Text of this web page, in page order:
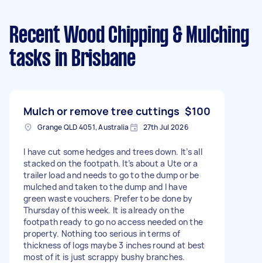
Recent Wood Chipping & Mulching
tasks in Brisbane
Mulch or remove tree cuttings $100
Grange QLD 4051, Australia 27th Jul 2026
I have cut some hedges and trees down. It’s all
stacked on the footpath. It’s about a Ute or a
trailer load and needs to go to the dump or be
mulched and taken to the dump and I have
green waste vouchers. Prefer to be done by
Thursday of this week. It is already on the
footpath ready to go no access needed on the
property. Nothing too serious in terms of
thickness of logs maybe 3 inches round at best
most of it is just scrappy bushy branches.